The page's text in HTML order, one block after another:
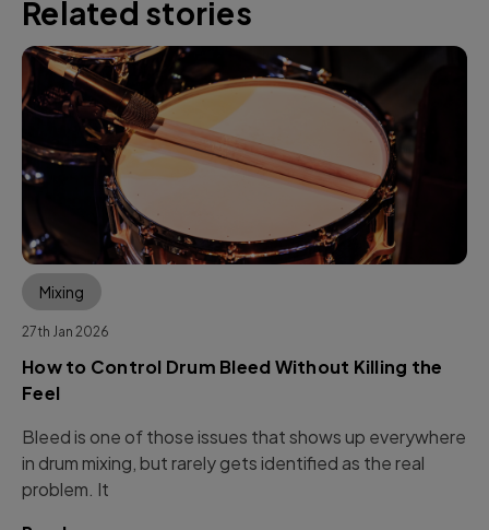
Related stories
Mixing
27th Jan 2026
How to Control Drum Bleed Without Killing the
Feel
Bleed is one of those issues that shows up everywhere
in drum mixing, but rarely gets identified as the real
problem. It